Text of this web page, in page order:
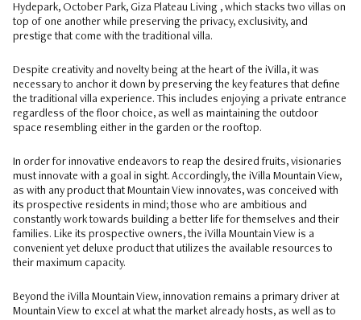
Hydepark, October Park, Giza Plateau Living , which stacks two villas on
top of one another while preserving the privacy, exclusivity, and
prestige that come with the traditional villa.
Despite creativity and novelty being at the heart of the iVilla, it was
necessary to anchor it down by preserving the key features that define
the traditional villa experience. This includes enjoying a private entrance
regardless of the floor choice, as well as maintaining the outdoor
space resembling either in the garden or the rooftop.
In order for innovative endeavors to reap the desired fruits, visionaries
must innovate with a goal in sight. Accordingly, the iVilla Mountain View,
as with any product that Mountain View innovates, was conceived with
its prospective residents in mind; those who are ambitious and
constantly work towards building a better life for themselves and their
families. Like its prospective owners, the iVilla Mountain View is a
convenient yet deluxe product that utilizes the available resources to
their maximum capacity.
Beyond the iVilla Mountain View, innovation remains a primary driver at
Mountain View to excel at what the market already hosts, as well as to